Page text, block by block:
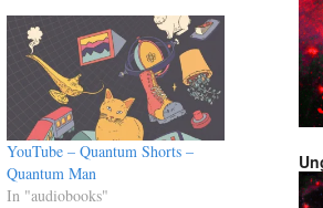
YouTube – Quantum Shorts –
Quantum Man
In "audiobooks"